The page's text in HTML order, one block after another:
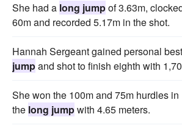
She had a long jumpof 3.63m,
60m and recorded 5.17m in the shot.
Hannah Sergeant gained personal
jumpand shot to finish eighth with
She won the 100m and 75m hurdles
the long jumpwith 4.65 meters.